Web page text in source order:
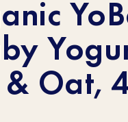
Oat,